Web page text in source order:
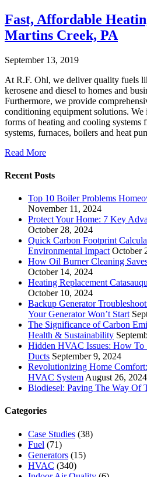
Fast, Affordable
Martins Creek, PA
September 13, 2019
At R.F. Ohl, we deliver quality fuels
kerosene and diesel to homes and
Furthermore, we provide
conditioning equipment solutions. We
forms of heating and cooling
systems, furnaces, boilers and heat
Read More
Recent Posts
Top 10 Boiler Problems
November 11, 2024
Protect Your Home: 7 Key
October 28, 2024
Quick Carbon Footprint
Environmental Impact October
How Oil Burner Cleaning
October 14, 2024
Heating Replacement
October 10, 2024
Backup Generator
Your Generator Won’t Start
The Significance of Carbon
Health & Sustainability
Hidden HVAC Issues: How
Ducts September 9, 2024
Revolutionizing Home
HVAC System August 26, 2024
Biodiesel: Paving The Way Of
Categories
Case Studies (38)
Fuel (71)
Generators (15)
HVAC (340)